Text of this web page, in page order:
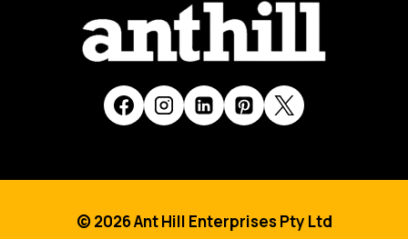
© 2026 Ant Hill Enterprises Pty Ltd